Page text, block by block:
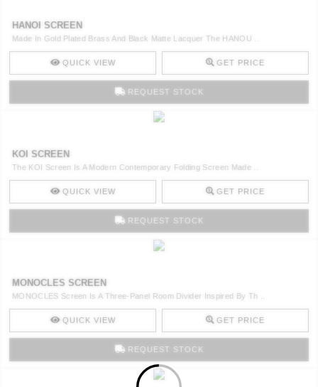
HANOI SCREEN
Made In Gold Plated Brass And Black Matte Lacquer The HANOU ..
QUICK VIEW GET PRICE
REQUEST STOCK
KOI SCREEN
The KOI Screen Is A Modern Contemporary Folding Screen Made ..
QUICK VIEW GET PRICE
REQUEST STOCK
MONOCLES SCREEN
MONOCLES Screen Is A Three-Panel Room Divider Inspired By Th ..
QUICK VIEW GET PRICE
REQUEST STOCK